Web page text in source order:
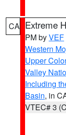
CA Extreme
PM byVEF
Western
Upper
Valley
Including
Basin, in
VTEC# 3